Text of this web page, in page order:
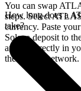
You can swap
steps. Select
currency. Paste
Solana deposit to
arrives directly in
the Solana network.
How long does a
take?